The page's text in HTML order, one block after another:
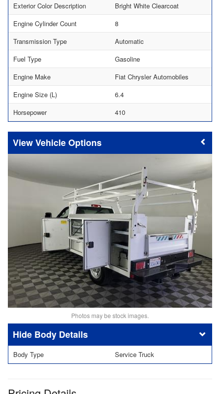
Exterior Color Description
Bright White Clearcoat
Engine Cylinder Count
8
Transmission Type
Automatic
Fuel Type
Gasoline
Engine Make
Fiat Chrysler Automobiles
Engine Size (L)
6.4
Horsepower
410
Vehicle Options
Photos may be stock images.
Body Details
Body Type Service Truck